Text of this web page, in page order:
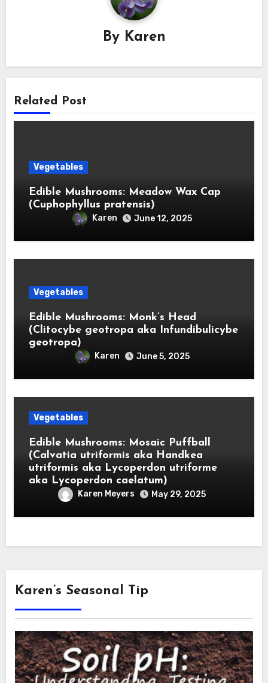
By Karen
Related Post
Vegetables
Edible Mushrooms: Meadow Wax Cap
(Cuphophyllus pratensis)
Karen June 12, 2025
Vegetables
Edible Mushrooms: Monk’s Head
(Clitocybe geotropa aka Infundibulicybe
geotropa)
Karen June 5, 2025
Vegetables
Edible Mushrooms: Mosaic Puffball
(Calvatia utriformis aka Handkea
utriformis aka Lycoperdon utriforme
aka Lycoperdon caelatum)
Karen Meyers May 29, 2025
Karen’s Seasonal Tip